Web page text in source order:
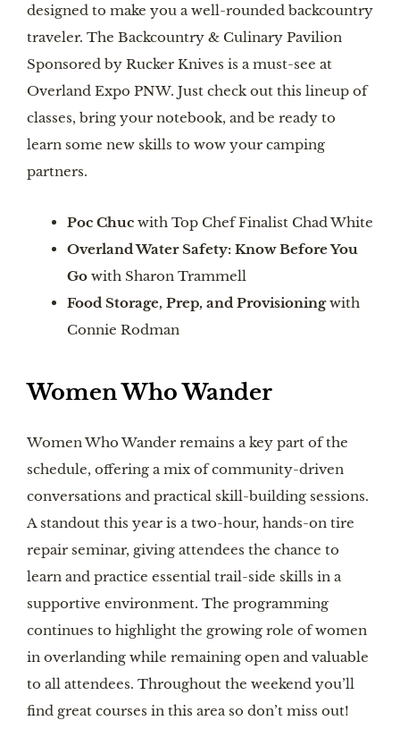
designed to make you a well-rounded backcountry
traveler. The Backcountry & Culinary Pavilion
Sponsored by Rucker Knives is a must-see at
Overland Expo PNW. Just check out this lineup of
classes, bring your notebook, and be ready to
learn some new skills to wow your camping
partners.
Poc Chuc with Top Chef Finalist Chad White
Overland Water Safety: Know Before You
Go with Sharon Trammell
Food Storage, Prep, and Provisioningwith
Connie Rodman
Women Who Wander
Women Who Wander remains a key part of the
schedule, offering a mix of community-driven
conversations and practical skill-building sessions.
A standout this year is a two-hour, hands-on tire
repair seminar, giving attendees the chance to
learn and practice essential trail-side skills in a
supportive environment. The programming
continues to highlight the growing role of women
in overlanding while remaining open and valuable
to all attendees. Throughout the weekend you’ll
find great courses in this area so don’t miss out!